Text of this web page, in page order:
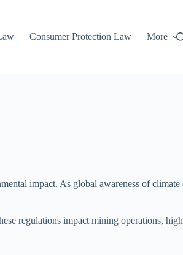
Consumer Protection Law More
impact. As global awareness of climate
regulations impact mining operations,